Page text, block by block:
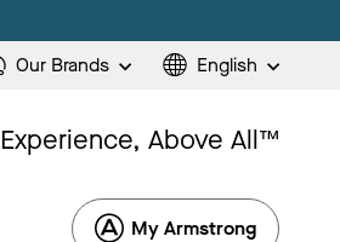
Our Brands English
Experience, Above All™
My Armstrong